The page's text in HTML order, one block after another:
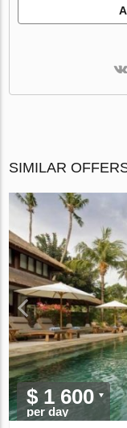
SIMILAR
$ 1 600
per day